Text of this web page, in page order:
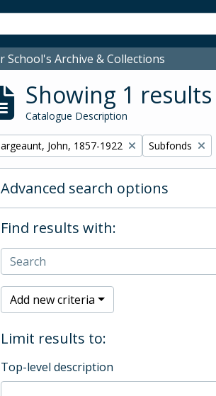
Archive & Collections
Showing 1 results
Catalogue Description
filter:John, 1857-1922 Remove filter:
Subfonds
Advanced search options
Find results with:
Add new criteria
Limit results to:
Top-level description